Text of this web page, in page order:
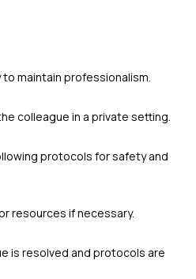
maintain professionalism.
colleague in a private setting.
protocols for safety and
resources if necessary.
is resolved and protocols are